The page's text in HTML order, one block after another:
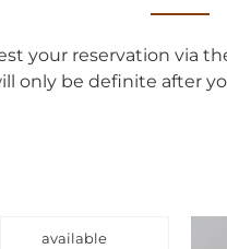
your reservation via
only be definite after
available